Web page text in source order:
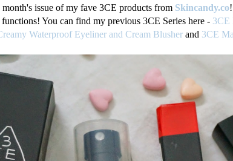
issue of my fave 3CE products from Skincandy.co
functions! You can find my previous 3CE Series here - 3CE
Waterproof Eyeliner and Cream Blusher and 3CE